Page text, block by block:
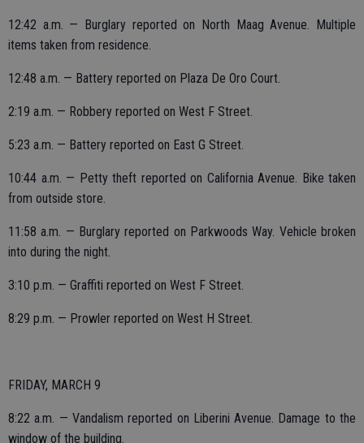
12:42 a.m. — Burglary reported on North Maag Avenue. Multiple
items taken from residence.
12:48 a.m. — Battery reported on Plaza De Oro Court.
2:19 a.m. — Robbery reported on West F Street.
5:23 a.m. — Battery reported on East G Street.
10:44 a.m. — Petty theft reported on California Avenue. Bike taken
from outside store.
11:58 a.m. — Burglary reported on Parkwoods Way. Vehicle broken
into during the night.
3:10 p.m. — Graffiti reported on West F Street.
8:29 p.m. — Prowler reported on West H Street.
FRIDAY, MARCH 9
8:22 a.m. — Vandalism reported on Liberini Avenue. Damage to the
window of the building.